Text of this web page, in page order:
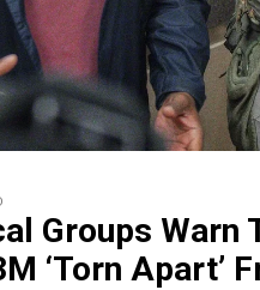
Groups Warn
‘Torn Apart’